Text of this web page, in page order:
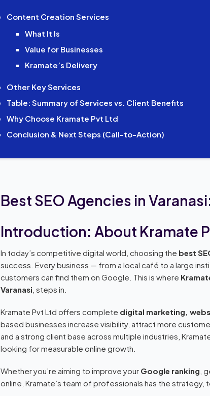
Content Creation Services
What It Is
Value for Businesses
Kramate’s Delivery
Other Key Services
Table: Summary of Services vs. Client Benefits
Why Choose Kramate Pvt Ltd
Conclusion & Next Steps (Call-to-Action)
Best SEO Agencies in
Introduction: About Kramate
In today’s competitive digital world, choosing the best
success. Every business — from a local café to a large
customers can find them on Google. This is where
Varanasi , steps in.
Kramate Pvt Ltd offers complete digital marketing,
based businesses increase visibility, attract more
and a strong client base across multiple industries,
looking for measurable online growth.
Whether you’re aiming to improve your Google ranking ,
online, Kramate’s team of professionals has the strategy,